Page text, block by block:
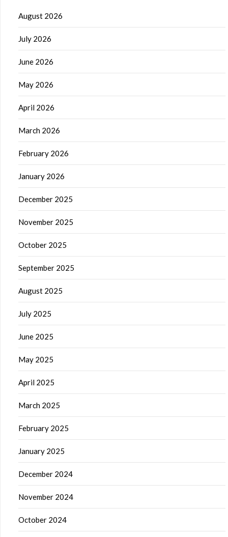
August 2026
July 2026
June 2026
May 2026
April 2026
March 2026
February 2026
January 2026
December 2025
November 2025
October 2025
September 2025
August 2025
July 2025
June 2025
May 2025
April 2025
March 2025
February 2025
January 2025
December 2024
November 2024
October 2024